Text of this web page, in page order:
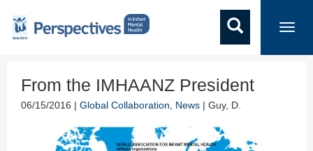
From the IMHAANZ President
06/15/2016 | Global Collaboration News | Guy, D.